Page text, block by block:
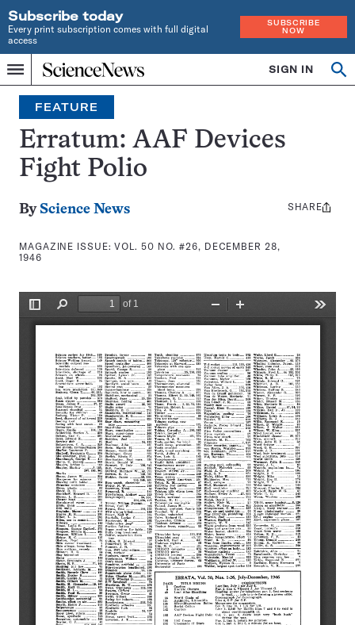
Subscribe today
Every print subscription comes with full digital
access
SUBSCRIBE
NOW
Menu
Home
INDEPENDENT
JOURNALISM
SINCE
1921
SIGN IN
Search
FEATURE
Erratum: AAF Devices
Fight Polio
By Science News
MAGAZINE ISSUE:VOL. 50 NO. #26, DECEMBER 28,
1946
Share
SHARE